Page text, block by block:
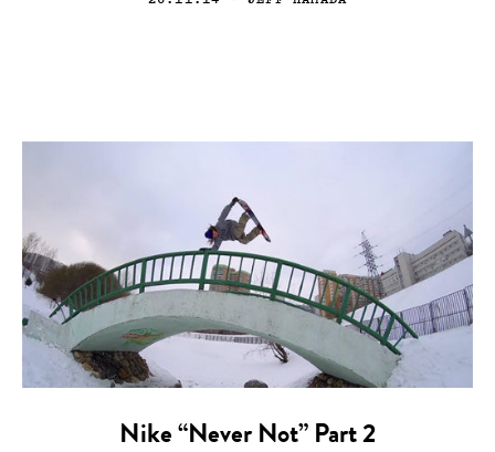
Nike “Never Not” Part 2